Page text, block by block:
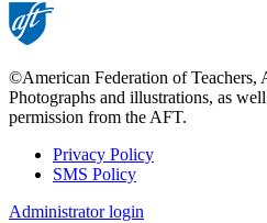
©American Federation of
Photographs and illustrations, as
permission from the AFT.
Footer
Privacy Policy
SMS Policy
Administrator login